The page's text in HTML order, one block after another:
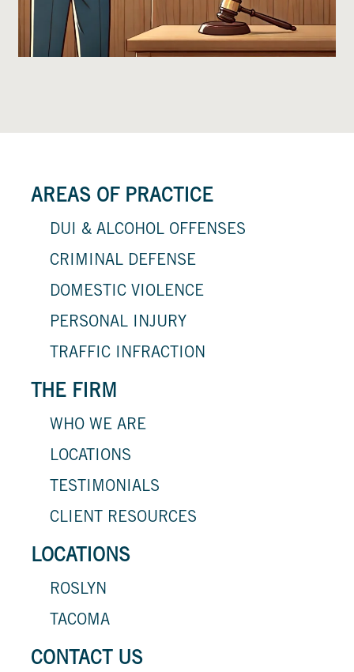
AREAS OF PRACTICE
DUI & ALCOHOL OFFENSES
CRIMINAL DEFENSE
DOMESTIC VIOLENCE
PERSONAL INJURY
TRAFFIC INFRACTION
THE FIRM
WHO WE ARE
LOCATIONS
TESTIMONIALS
CLIENT RESOURCES
LOCATIONS
ROSLYN
TACOMA
CONTACT US